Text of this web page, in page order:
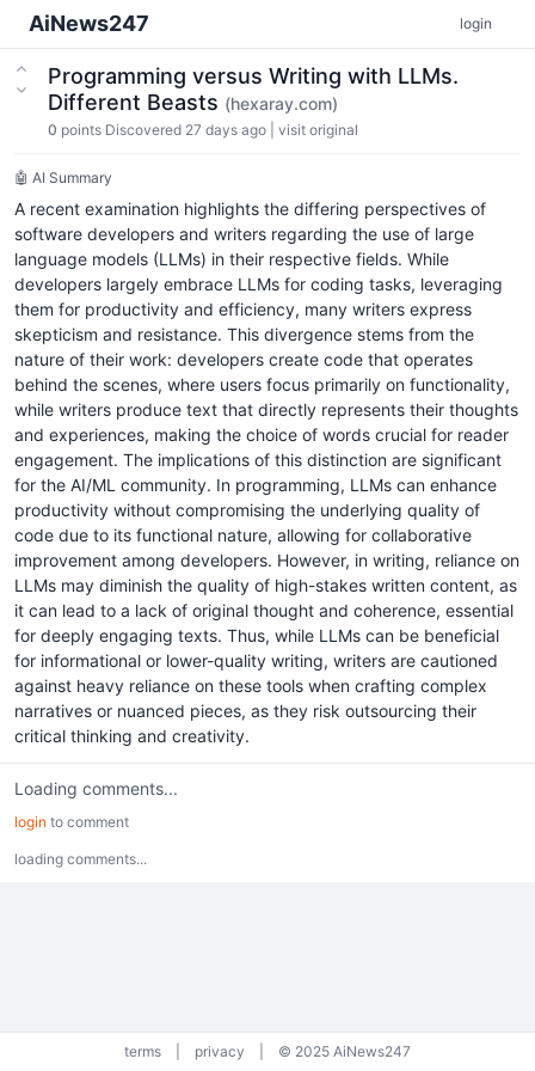
AiNews247 login
Programming versus Writing with LLMs.
Different Beasts (hexaray.com)
0 points Discovered 27 days ago visit original
🤖 AI Summary
A recent examination highlights the differing perspectives of
software developers and writers regarding the use of large
language models (LLMs) in their respective fields. While
developers largely embrace LLMs for coding tasks, leveraging
them for productivity and efficiency, many writers express
skepticism and resistance. This divergence stems from the
nature of their work: developers create code that operates
behind the scenes, where users focus primarily on functionality,
while writers produce text that directly represents their thoughts
and experiences, making the choice of words crucial for reader
engagement. The implications of this distinction are significant
for the AI/ML community. In programming, LLMs can enhance
productivity without compromising the underlying quality of
code due to its functional nature, allowing for collaborative
improvement among developers. However, in writing, reliance on
LLMs may diminish the quality of high-stakes written content, as
it can lead to a lack of original thought and coherence, essential
for deeply engaging texts. Thus, while LLMs can be beneficial
for informational or lower-quality writing, writers are cautioned
against heavy reliance on these tools when crafting complex
narratives or nuanced pieces, as they risk outsourcing their
critical thinking and creativity.
Loading comments...
login to comment
loading comments...
terms privacy © 2025 AiNews247